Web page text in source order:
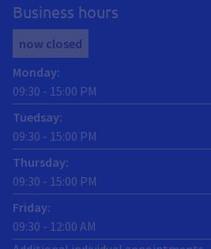
Business hours
now closed
Monday:
09:30 - 15:00 PM
Tuedsay:
09:30 - 15:00 PM
Thursday:
09:30 - 15:00 PM
Friday:
09:30 - 12:00 AM